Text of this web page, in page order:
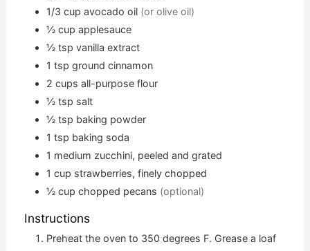
1/3 cup avocado oil (or olive oil)
½ cup applesauce
½ tsp vanilla extract
1 tsp ground cinnamon
2 cups all-purpose flour
½ tsp salt
½ tsp baking powder
1 tsp baking soda
1 medium zucchini, peeled and grated
1 cup strawberries, finely chopped
½ cup chopped pecans (optional)
Instructions
Preheat the oven to 350 degrees F. Grease a loaf